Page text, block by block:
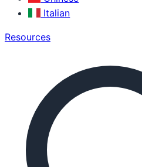
Italian
Resources